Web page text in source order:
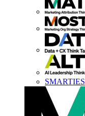
SMARTIES